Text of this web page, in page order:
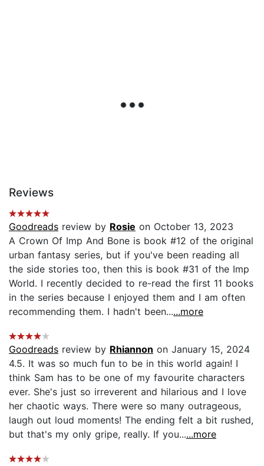
Reviews
Goodreads review by Rosie on October 13, 2023
A Crown Of Imp And Bone is book #12 of the original
urban fantasy series, but if you've been reading all
the side stories too, then this is book #31 of the Imp
World. I recently decided to re-read the first 11 books
in the series because I enjoyed them and I am often
recommending them. I hadn't been......more
Goodreads review by Rhiannon on January 15, 2024
4.5. It was so much fun to be in this world again! I
think Sam has to be one of my favourite characters
ever. She's just so irreverent and hilarious and I love
her chaotic ways. There were so many outrageous,
laugh out loud moments! The ending felt a bit rushed,
but that's my only gripe, really. If you......more